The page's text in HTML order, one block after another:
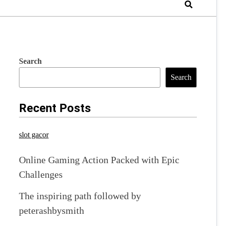
Search
Search
Recent Posts
slot gacor
Online Gaming Action Packed with Epic
Challenges
The inspiring path followed by
peterashbysmith